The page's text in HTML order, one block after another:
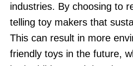
industries. By choosing to
telling toy makers that
This can result in more
friendly toys in the future,